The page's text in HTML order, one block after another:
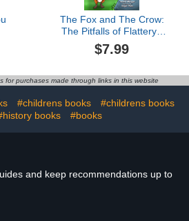
The Fox and The Crow:
The Pitfalls of Flattery ,
Fables & Parables : Vol.
6 (Fables & Parables:
$7.99
for purchases made through links in this website
#childrens books
#childrens books
books #books
and keep recommendations up to